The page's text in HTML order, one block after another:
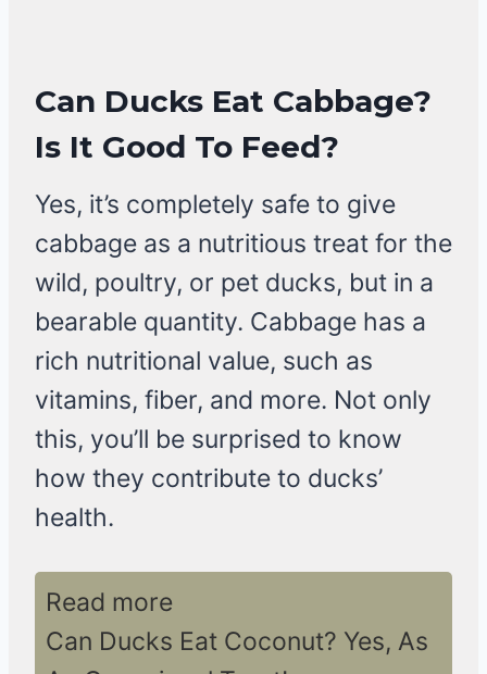
Can Ducks Eat Cabbage?
Is It Good To Feed?
Yes, it’s completely safe to give
cabbage as a nutritious treat for the
wild, poultry, or pet ducks, but in a
bearable quantity. Cabbage has a
rich nutritional value, such as
vitamins, fiber, and more. Not only
this, you’ll be surprised to know
how they contribute to ducks’
health.
Read more
Can Ducks Eat Coconut? Yes, As